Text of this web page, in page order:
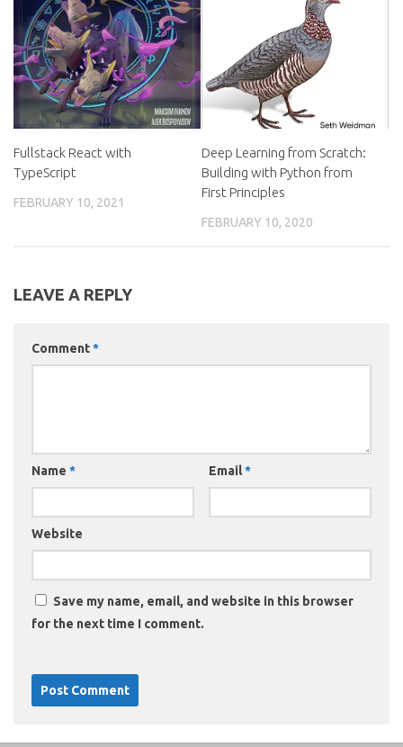
Fullstack React with
TypeScript
FEBRUARY 10, 2021
Deep Learning from Scratch:
Building with Python from
First Principles
FEBRUARY 10, 2020
LEAVE A REPLY
Comment*
Name * Email*
Website
Save my name, email, and website in this browser
for the next time I comment.